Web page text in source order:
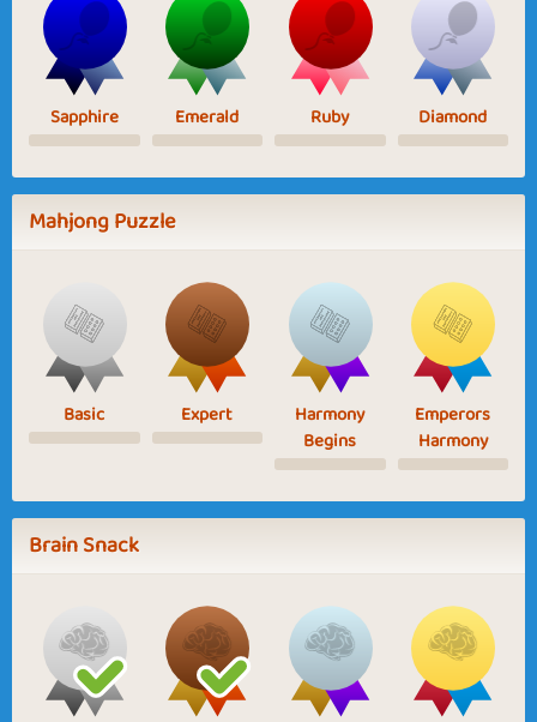
Sapphire Emerald Ruby Diamond
Mahjong Puzzle
Basic Expert
Harmony
Begins
Emperors
Harmony
Brain Snack